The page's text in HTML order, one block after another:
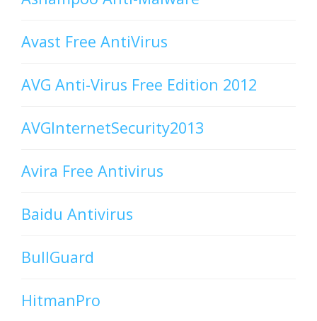
Avast Free AntiVirus
AVG Anti-Virus Free Edition 2012
AVGInternetSecurity2013
Avira Free Antivirus
Baidu Antivirus
BullGuard
HitmanPro